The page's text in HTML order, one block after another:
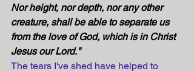
Nor height, nor depth, nor any other
creature, shall be able to separate us
from the love of God, which is in Christ
Jesus our Lord."
The tears I've shed have helped to